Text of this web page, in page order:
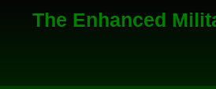
The Enhanced